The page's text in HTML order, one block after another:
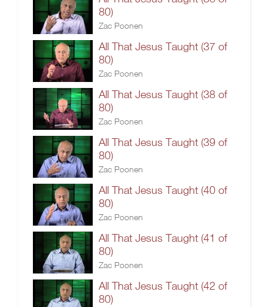
80)
Zac Poonen
All That Jesus Taught (37 of
80)
Zac Poonen
All That Jesus Taught (38 of
80)
Zac Poonen
All That Jesus Taught (39 of
80)
Zac Poonen
All That Jesus Taught (40 of
80)
Zac Poonen
All That Jesus Taught (41 of
80)
Zac Poonen
All That Jesus Taught (42 of
80)